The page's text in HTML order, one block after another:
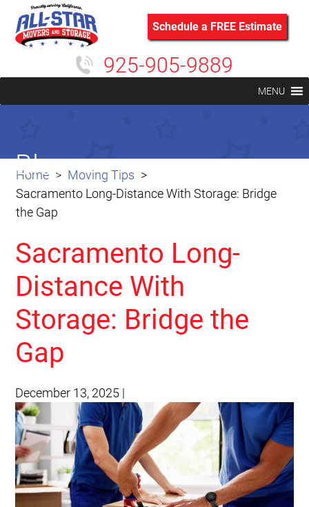
Schedule a FREE Estimate
925-905-9889
MENU
Home
Moving Tips
Sacramento Long-Distance With Storage: Bridge
the Gap
Blog
Sacramento Long-
Distance With
Storage: Bridge the
Gap
December 13, 2025 |